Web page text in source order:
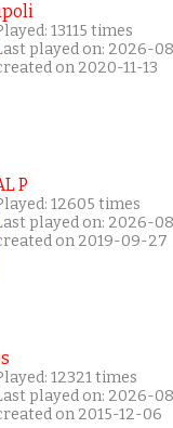
13115 times
played on: 2026-
on 2020-11-13
P
12605 times
played on: 2026-
on 2019-09-27
12321 times
played on: 2026-
on 2015-12-06